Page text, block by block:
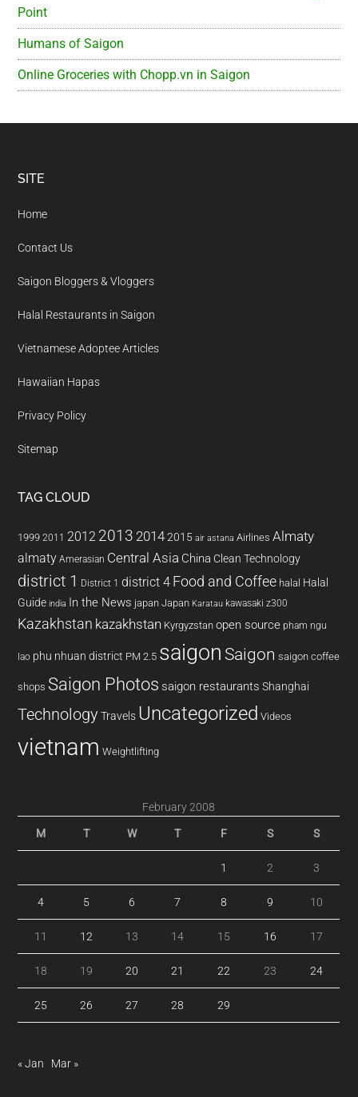
Point
Humans of Saigon
Online Groceries with Chopp.vn in Saigon
Footer
SITE
Home
Contact Us
Saigon Bloggers & Vloggers
Halal Restaurants in Saigon
Vietnamese Adoptee Articles
Hawaiian Hapas
Privacy Policy
Sitemap
TAG CLOUD
1999 2011 2012 2013 20142015 air astana Airlines Almaty
almaty Amerasian Central Asia China Clean Technology
district 1 District 1 district 4 Food and Coffee halal Halal
Guide india In the News japan Japan Karatau kawasaki z300
Kazakhstan kazakhstan Kyrgyzstan open source pham ngu
lao phu nhuan district PM 2.5 saigon Saigon saigon coffee
shops Saigon Photos saigon restaurants Shanghai
Technology Travels Uncategorized Videos
vietnam Weightlifting
February 2008
M T W T F S S
1 2 3
4 5 6 7 8 9 10
11 12 13 14 15 16 17
18 19 20 21 22 23 24
25 26 27 28 29
« Jan Mar »